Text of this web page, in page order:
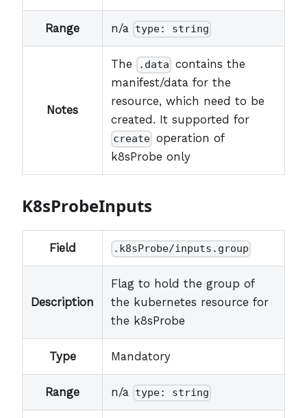
Range n/a type: string
Notes
The .data contains the
manifest/data for the
resource, which need to be
created. It supported for
create operation of
k8sProbe only
K8sProbeInputs
Field .k8sProbe/inputs.group
Description
Flag to hold the group of
the kubernetes resource for
the k8sProbe
Type Mandatory
Range n/a type: string